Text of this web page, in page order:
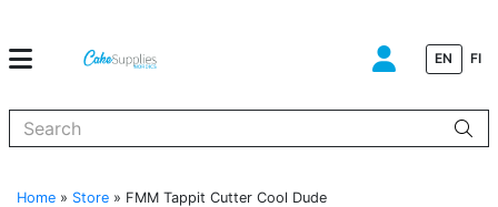
EN FI
Home » Store » FMM Tappit Cutter Cool Dude